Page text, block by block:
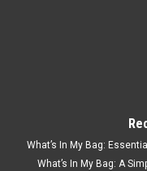
What’s In My Bag:
What’s In My Bag: A